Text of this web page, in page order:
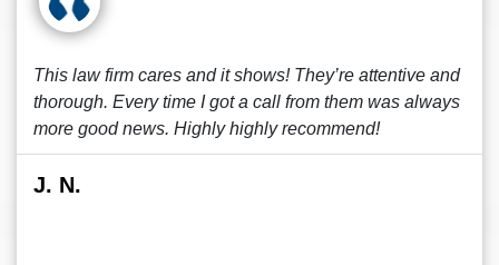
This law firm cares and it shows! They’re attentive and
thorough. Every time I got a call from them was always
more good news. Highly highly recommend!
J. N.